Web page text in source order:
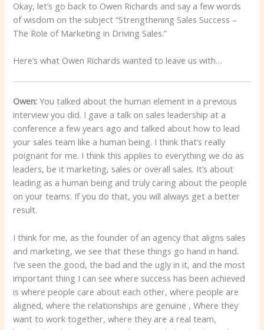
Okay, let’s go back to Owen Richards and say a few words
of wisdom on the subject “Strengthening Sales Success –
The Role of Marketing in Driving Sales.”
Here’s what Owen Richards wanted to leave us with…
Owen: You talked about the human element in a previous
interview you did. I gave a talk on sales leadership at a
conference a few years ago and talked about how to lead
your sales team like a human being. I think that’s really
poignant for me. I think this applies to everything we do as
leaders, be it marketing, sales or overall sales. It’s about
leading as a human being and truly caring about the people
on your teams. If you do that, you will always get a better
result.
I think for me, as the founder of an agency that aligns sales
and marketing, we see that these things go hand in hand.
I’ve seen the good, the bad and the ugly in it, and the most
important thing I can see where success has been achieved
is where people care about each other, where people are
aligned, where the relationships are genuine , Where they
want to work together, where they are a real team,